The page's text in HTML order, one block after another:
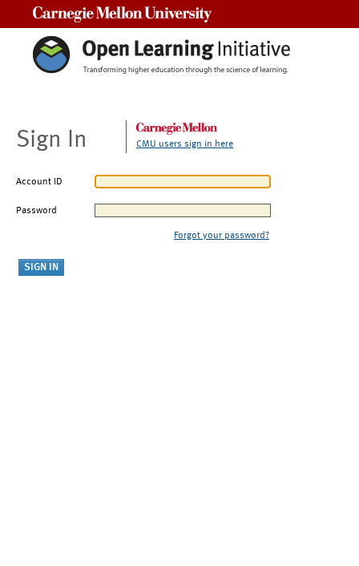
Sign In CMU users sign in here
Account ID
Password
Forgot your password?